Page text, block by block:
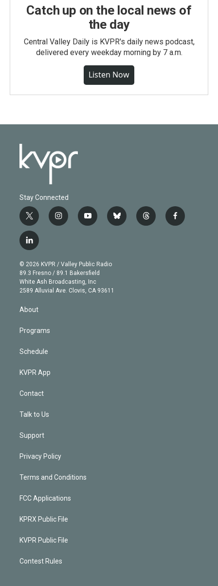
Catch up on the local news of
the day
Central Valley Daily is KVPR's daily news podcast,
delivered every weekday morning by 7 a.m.
Listen Now
Stay Connected
t
w
i
t
e
r
i
n
g
r
a
m
y
o
b
e
b
l
t
h
f
a
l
i
n
k
e
d
© 2026 KVPR / Valley Public Radio
89.3 Fresno / 89.1 Bakersfield
White Ash Broadcasting, Inc
2589 Alluvial Ave. Clovis, CA 93611
About
Programs
Schedule
KVPR App
Contact
Talk to Us
Support
Privacy Policy
Terms and Conditions
FCC Applications
KPRX Public File
KVPR Public File
Contest Rules